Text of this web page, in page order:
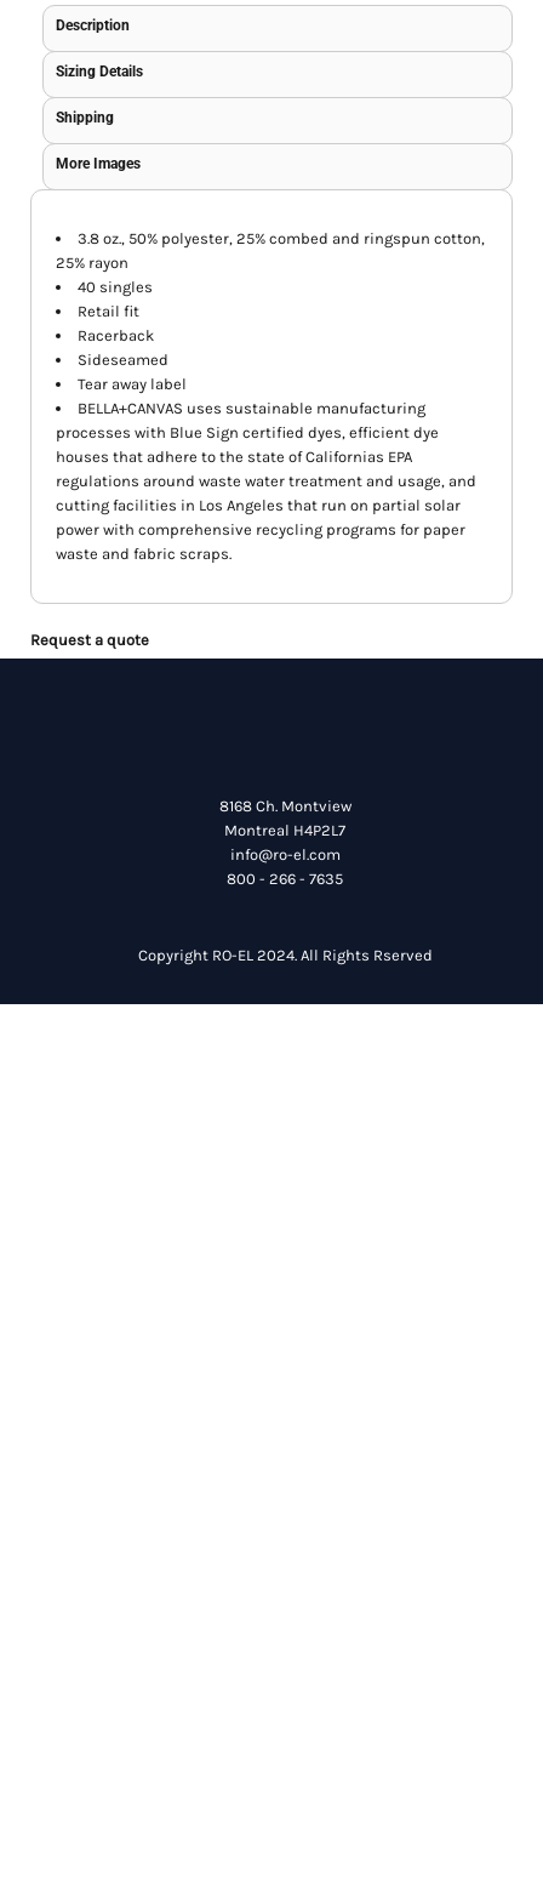
Description
Sizing Details
Shipping
More Images
3.8 oz., 50% polyester, 25% combed and ringspun cotton,
25% rayon
40 singles
Retail fit
Racerback
Sideseamed
Tear away label
BELLA+CANVAS uses sustainable manufacturing
processes with Blue Sign certified dyes, efficient dye
houses that adhere to the state of Californias EPA
regulations around waste water treatment and usage, and
cutting facilities in Los Angeles that run on partial solar
power with comprehensive recycling programs for paper
waste and fabric scraps.
Request a quote
8168 Ch. Montview
Montreal H4P2L7
info@ro-el.com
800 - 266 - 7635
Copyright RO-EL 2024. All Rights Rserved